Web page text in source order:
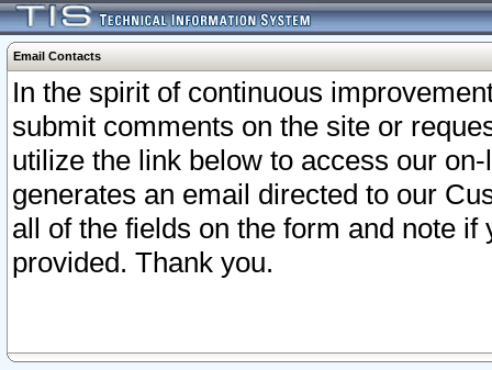
Email Contacts
In the spirit of continuous
submit comments on the site or
utilize the link below to access our
generates an email directed to our
all of the fields on the form and note
provided. Thank you.